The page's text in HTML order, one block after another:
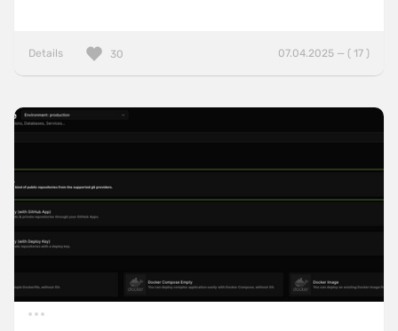
Details 07.04.2025 — ( 17 )
30